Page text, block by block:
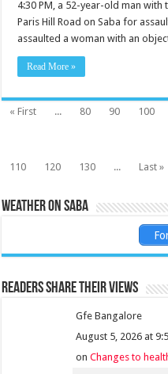
4:30 PM, a 52-year-old man with
Paris Hill Road on Saba for
assaulted a woman with an
Read More »
« First ... 80 90 100
110
120 130 ... Last »
Weather on Saba
Readers share their views
Gfe Bangalore
August 5, 2026 at
onChanges to